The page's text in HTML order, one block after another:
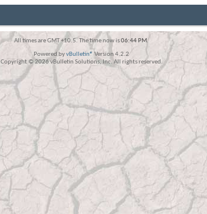
All times are GMT +10.5. The time now is06:44 PM.
Powered byvBulletin® Version 4.2.2
Copyright © 2026 vBulletin Solutions, Inc. All rights reserved.